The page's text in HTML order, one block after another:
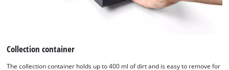
Collection container
The collection container holds up to 400 ml of dirt and is easy to remove for